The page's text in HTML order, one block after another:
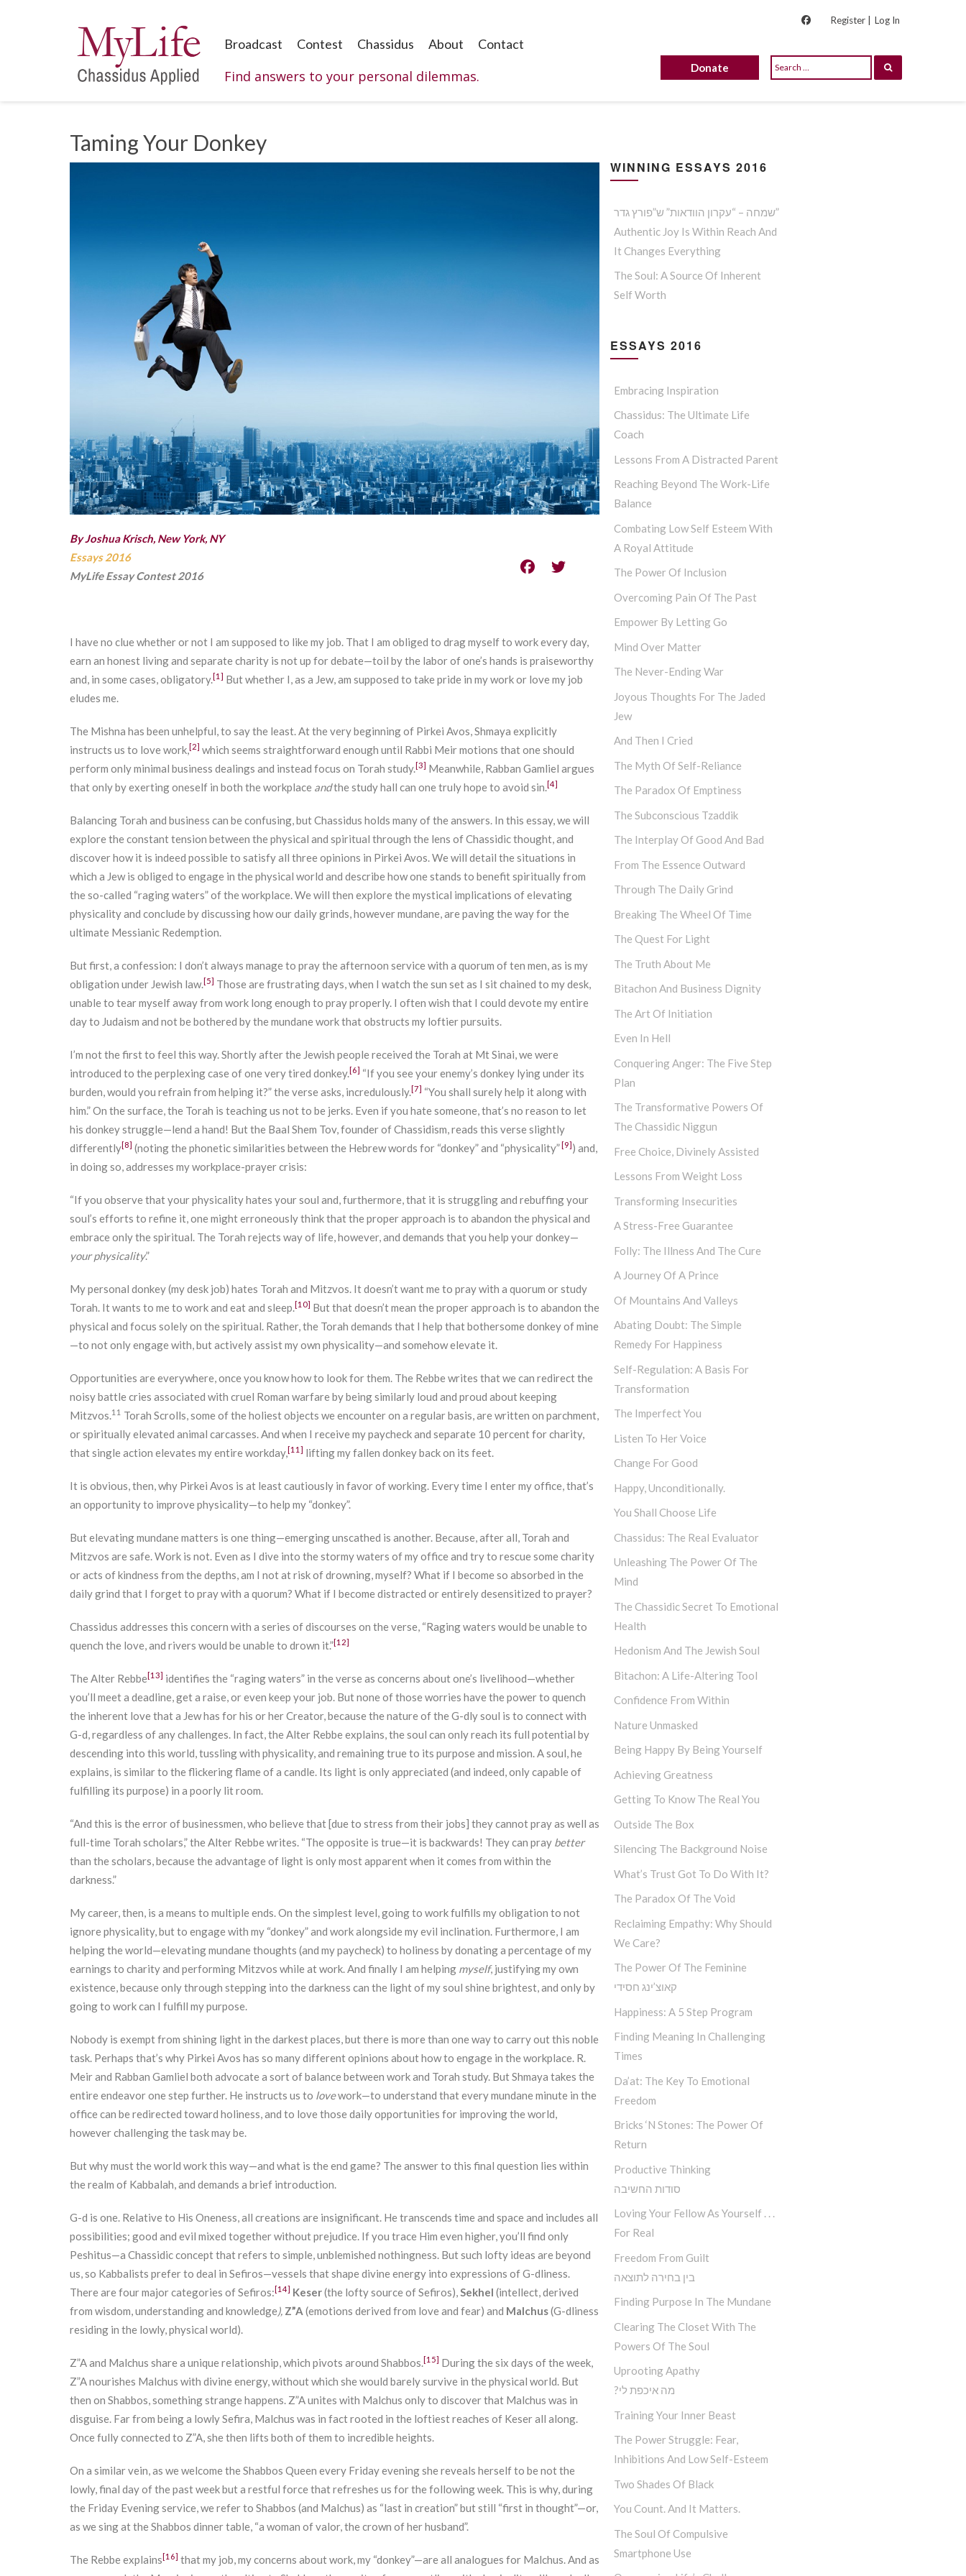
Register | Log In
Broadcast Contest Chassidus About Contact
Find answers to your personal dilemmas. Donate
Taming Your Donkey
By Joshua Krisch, New York, NY
Essays 2016
MyLife Essay Contest 2016
I have no clue whether or not I am supposed to like my job. That I am obliged to drag myself to work every day,
earn an honest living and separate charity is not up for debate—toil by the labor of one’s hands is praiseworthy
and, in some cases, obligatory.[1] But whether I, as a Jew, am supposed to take pride in my work or love my job
eludes me.
The Mishna has been unhelpful, to say the least. At the very beginning of Pirkei Avos, Shmaya explicitly
instructs us to love work,[2] which seems straightforward enough until Rabbi Meir motions that one should
perform only minimal business dealings and instead focus on Torah study.[3] Meanwhile, Rabban Gamliel argues
that only by exerting oneself in both the workplace andthe study hall can one truly hope to avoid sin.[4]
Balancing Torah and business can be confusing, but Chassidus holds many of the answers. In this essay, we will
explore the constant tension between the physical and spiritual through the lens of Chassidic thought, and
discover how it is indeed possible to satisfy all three opinions in Pirkei Avos. We will detail the situations in
which a Jew is obliged to engage in the physical world and describe how one stands to benefit spiritually from
the so-called “raging waters” of the workplace. We will then explore the mystical implications of elevating
physicality and conclude by discussing how our daily grinds, however mundane, are paving the way for the
ultimate Messianic Redemption.
But first, a confession: I don’t always manage to pray the afternoon service with a quorum of ten men, as is my
obligation under Jewish law.[5] Those are frustrating days, when I watch the sun set as I sit chained to my desk,
unable to tear myself away from work long enough to pray properly. I often wish that I could devote my entire
day to Judaism and not be bothered by the mundane work that obstructs my loftier pursuits.
I’m not the first to feel this way. Shortly after the Jewish people received the Torah at Mt Sinai, we were
introduced to the perplexing case of one very tired donkey.[6] “If you see your enemy’s donkey lying under its
burden, would you refrain from helping it?” the verse asks, incredulously.[7] “You shall surely help it along with
him.” On the surface, the Torah is teaching us not to be jerks. Even if you hate someone, that’s no reason to let
his donkey struggle—lend a hand! But the Baal Shem Tov, founder of Chassidism, reads this verse slightly
differently[8] (noting the phonetic similarities between the Hebrew words for “donkey” and “physicality” [9] ) and,
in doing so, addresses my workplace-prayer crisis:
“If you observe that your physicality hates your soul and, furthermore, that it is struggling and rebuffing your
soul’s efforts to refine it, one might erroneously think that the proper approach is to abandon the physical and
embrace only the spiritual. The Torah rejects way of life, however, and demands that you help your donkey—
your physicality.”
My personal donkey (my desk job) hates Torah and Mitzvos. It doesn’t want me to pray with a quorum or study
Torah. It wants to me to work and eat and sleep.[10] But that doesn’t mean the proper approach is to abandon the
physical and focus solely on the spiritual. Rather, the Torah demands that I help that bothersome donkey of mine
—to not only engage with, but actively assist my own physicality—and somehow elevate it.
Opportunities are everywhere, once you know how to look for them. The Rebbe writes that we can redirect the
noisy battle cries associated with cruel Roman warfare by being similarly loud and proud about keeping
Mitzvos.11 Torah Scrolls, some of the holiest objects we encounter on a regular basis, are written on parchment,
or spiritually elevated animal carcasses. And when I receive my paycheck and separate 10 percent for charity,
that single action elevates my entire workday,[11] lifting my fallen donkey back on its feet.
It is obvious, then, why Pirkei Avos is at least cautiously in favor of working. Every time I enter my office, that’s
an opportunity to improve physicality—to help my “donkey”.
But elevating mundane matters is one thing—emerging unscathed is another. Because, after all, Torah and
Mitzvos are safe. Work is not. Even as I dive into the stormy waters of my office and try to rescue some charity
or acts of kindness from the depths, am I not at risk of drowning, myself? What if I become so absorbed in the
daily grind that I forget to pray with a quorum? What if I become distracted or entirely desensitized to prayer?
Chassidus addresses this concern with a series of discourses on the verse, “Raging waters would be unable to
quench the love, and rivers would be unable to drown it.”[12]
The Alter Rebbe[13] identifies the “raging waters” in the verse as concerns about one’s livelihood—whether
you’ll meet a deadline, get a raise, or even keep your job. But none of those worries have the power to quench
the inherent love that a Jew has for his or her Creator, because the nature of the G-dly soul is to connect with
G-d, regardless of any challenges. In fact, the Alter Rebbe explains, the soul can only reach its full potential by
descending into this world, tussling with physicality, and remaining true to its purpose and mission. A soul, he
explains, is similar to the flickering flame of a candle. Its light is only appreciated (and indeed, only capable of
fulfilling its purpose) in a poorly lit room.
“And this is the error of businessmen, who believe that [due to stress from their jobs] they cannot pray as well as
full-time Torah scholars,” the Alter Rebbe writes. “The opposite is true—it is backwards! They can pray better
than the scholars, because the advantage of light is only most apparent when it comes from within the
darkness.”
My career, then, is a means to multiple ends. On the simplest level, going to work fulfills my obligation to not
ignore physicality, but to engage with my “donkey” and work alongside my evil inclination. Furthermore, I am
helping the world—elevating mundane thoughts (and my paycheck) to holiness by donating a percentage of my
earnings to charity and performing Mitzvos while at work. And finally I am helping myself, justifying my own
existence, because only through stepping into the darkness can the light of my soul shine brightest, and only by
going to work can I fulfill my purpose.
Nobody is exempt from shining light in the darkest places, but there is more than one way to carry out this noble
task. Perhaps that’s why Pirkei Avos has so many different opinions about how to engage in the workplace. R.
Meir and Rabban Gamliel both advocate a sort of balance between work and Torah study. But Shmaya takes the
entire endeavor one step further. He instructs us to lovework—to understand that every mundane minute in the
office can be redirected toward holiness, and to love those daily opportunities for improving the world,
however challenging the task may be.
But why must the world work this way—and what is the end game? The answer to this final question lies within
the realm of Kabbalah, and demands a brief introduction.
G-d is one. Relative to His Oneness, all creations are insignificant. He transcends time and space and includes all
possibilities; good and evil mixed together without prejudice. If you trace Him even higher, you’ll find only
Peshitus—a Chassidic concept that refers to simple, unblemished nothingness. But such lofty ideas are beyond
us, so Kabbalists prefer to deal in Sefiros—vessels that shape divine energy into expressions of G-dliness.
There are four major categories of Sefiros: [14] Keser(the lofty source of Sefiros),Sekhel (intellect, derived
from wisdom, understanding and knowledge), Z”A (emotions derived from love and fear) and Malchus(G-dliness
residing in the lowly, physical world).
Z”A and Malchus share a unique relationship, which pivots around Shabbos.[15] During the six days of the week,
Z”A nourishes Malchus with divine energy, without which she would barely survive in the physical world. But
then on Shabbos, something strange happens. Z”A unites with Malchus only to discover that Malchus was in
disguise. Far from being a lowly Sefira, Malchus was in fact rooted in the loftiest reaches of Keser all along.
Once fully connected to Z”A, she then lifts both of them to incredible heights.
On a similar vein, as we welcome the Shabbos Queen every Friday evening she reveals herself to be not the
lowly, final day of the past week but a restful force that refreshes us for the following week. This is why, during
the Friday Evening service, we refer to Shabbos (and Malchus) as “last in creation” but still “first in thought”—or,
as we sing at the Shabbos dinner table, “a woman of valor, the crown of her husband”.
The Rebbe explains [16] that my job, my concerns about work, my “donkey”—are all analogues for Malchus. And as
WINNING ESSAYS 2016
שמחה – “עקרון הוודאות” ש”פורץ גדר”
Authentic Joy Is Within Reach And
It Changes Everything
The Soul: A Source Of Inherent
Self Worth
ESSAYS 2016
Embracing Inspiration
Chassidus: The Ultimate Life
Coach
Lessons From A Distracted Parent
Reaching Beyond The Work-Life
Balance
Combating Low Self Esteem With
A Royal Attitude
The Power Of Inclusion
Overcoming Pain Of The Past
Empower By Letting Go
Mind Over Matter
The Never-Ending War
Joyous Thoughts For The Jaded
Jew
And Then I Cried
The Myth Of Self-Reliance
The Paradox Of Emptiness
The Subconscious Tzaddik
The Interplay Of Good And Bad
From The Essence Outward
Through The Daily Grind
Breaking The Wheel Of Time
The Quest For Light
The Truth About Me
Bitachon And Business Dignity
The Art Of Initiation
Even In Hell
Conquering Anger: The Five Step
Plan
The Transformative Powers Of
The Chassidic Niggun
Free Choice, Divinely Assisted
Lessons From Weight Loss
Transforming Insecurities
A Stress-Free Guarantee
Folly: The Illness And The Cure
A Journey Of A Prince
Of Mountains And Valleys
Abating Doubt: The Simple
Remedy For Happiness
Self-Regulation: A Basis For
Transformation
The Imperfect You
Listen To Her Voice
Change For Good
Happy, Unconditionally.
You Shall Choose Life
Chassidus: The Real Evaluator
Unleashing The Power Of The
Mind
The Chassidic Secret To Emotional
Health
Hedonism And The Jewish Soul
Bitachon: A Life-Altering Tool
Confidence From Within
Nature Unmasked
Being Happy By Being Yourself
Achieving Greatness
Getting To Know The Real You
Outside The Box
Silencing The Background Noise
What’s Trust Got To Do With It?
The Paradox Of The Void
Reclaiming Empathy: Why Should
We Care?
The Power Of The Feminine
קאוצ’ינג חסידי
Happiness: A 5 Step Program
Finding Meaning In Challenging
Times
Da’at: The Key To Emotional
Freedom
Bricks ‘n Stones: The Power Of
Return
Productive Thinking
סודות החשיבה
Loving Your Fellow As Yourself . . .
For Real
Freedom From Guilt
בין בחירה לתוצאה
Finding Purpose In The Mundane
Clearing The Closet With The
Powers Of The Soul
Uprooting Apathy
?מה איכפת לי
Training Your Inner Beast
The Power Struggle: Fear,
Inhibitions And Low Self-Esteem
Two Shades Of Black
You Count. And It Matters.
The Soul Of Compulsive
Smartphone Use